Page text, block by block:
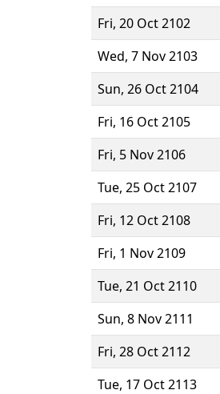
Fri, 20 Oct 2102
Wed, 7 Nov 2103
Sun, 26 Oct 2104
Fri, 16 Oct 2105
Fri, 5 Nov 2106
Tue, 25 Oct 2107
Fri, 12 Oct 2108
Fri, 1 Nov 2109
Tue, 21 Oct 2110
Sun, 8 Nov 2111
Fri, 28 Oct 2112
Tue, 17 Oct 2113